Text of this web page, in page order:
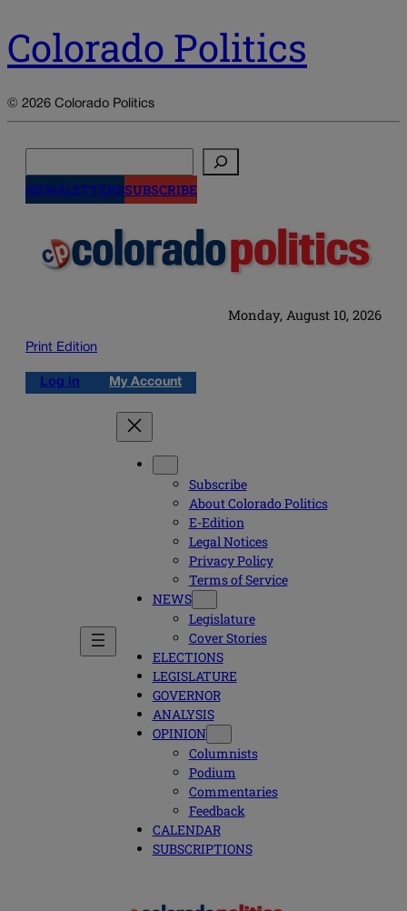
Colorado Politics
© 2026 Colorado Politics
NEWSLETTERSSUBSCRIBE
Monday, August 10, 2026
Print Edition
Log in My Account
Subscribe
About Colorado Politics
E-Edition
Legal Notices
Privacy Policy
Terms of Service
NEWS
Legislature
Cover Stories
ELECTIONS
LEGISLATURE
GOVERNOR
ANALYSIS
OPINION
Columnists
Podium
Commentaries
Feedback
CALENDAR
SUBSCRIPTIONS